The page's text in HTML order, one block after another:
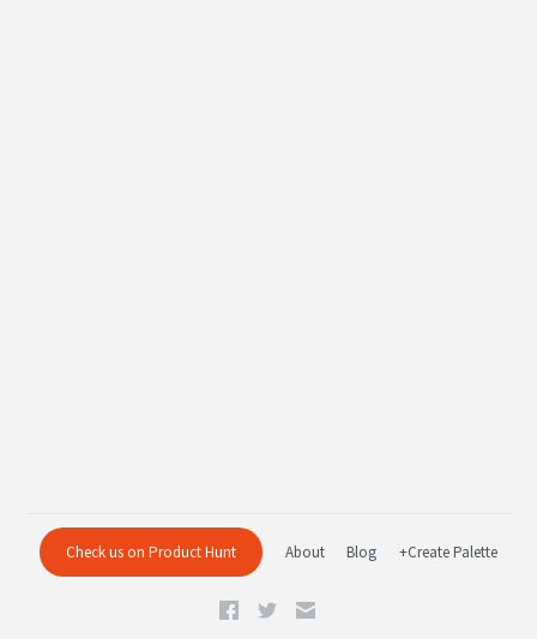
Check us on Product Hunt About Blog +Create Palette